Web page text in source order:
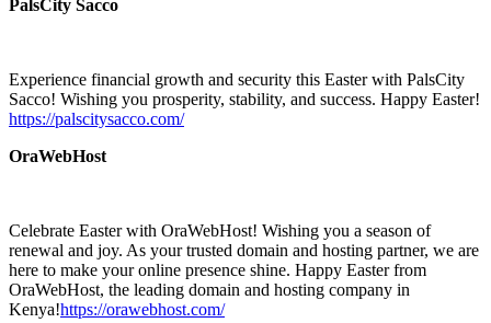
PalsCity Sacco
Experience financial growth and security this Easter with PalsCity
Sacco! Wishing you prosperity, stability, and success. Happy Easter!
https://palscitysacco.com/
OraWebHost
Celebrate Easter with OraWebHost! Wishing you a season of
renewal and joy. As your trusted domain and hosting partner, we are
here to make your online presence shine. Happy Easter from
OraWebHost, the leading domain and hosting company in
Kenya!https://orawebhost.com/